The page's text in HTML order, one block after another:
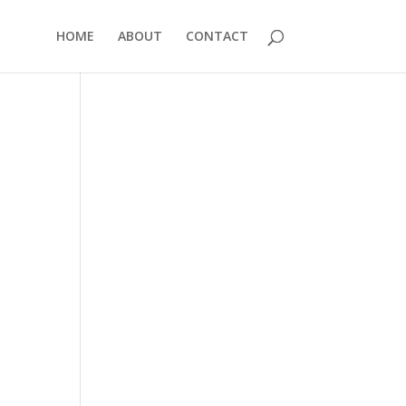
HOME ABOUT CONTACT